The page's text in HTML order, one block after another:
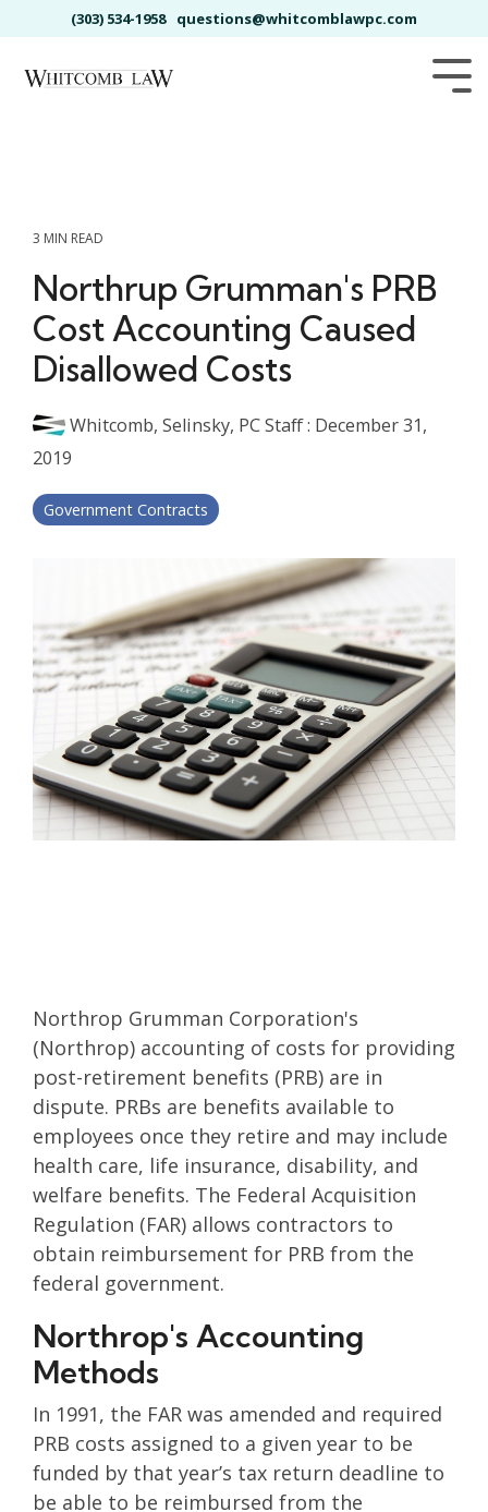
to
main
(303) 534-1958 questions@whitcomblawpc.com
3 MIN READ
Northrup Grumman's PRB
Cost Accounting Caused
Disallowed Costs
Whitcomb, Selinsky, PC Staff: December 31,
2019
Government Contracts
Northrop Grumman Corporation's
(Northrop) accounting of costs for providing
post-retirement benefits (PRB) are in
dispute. PRBs are benefits available to
employees once they retire and may include
health care, life insurance, disability, and
welfare benefits. The Federal Acquisition
Regulation (FAR) allows contractors to
obtain reimbursement for PRB from the
federal government.
Northrop's Accounting
Methods
In 1991, the FAR was amended and required
PRB costs assigned to a given year to be
funded by that year’s tax return deadline to
be able to be reimbursed from the